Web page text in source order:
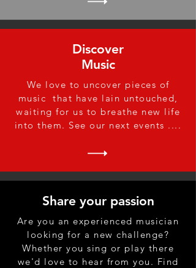
Discover
Music
We love to uncover pieces of
music that have lain untouched,
waiting for us to breathe new life
into them. See our next events ....
Share your passion
Are you an experienced musician
looking for a new challenge?
Whether you sing or play there
we'd love to hear from you. Find